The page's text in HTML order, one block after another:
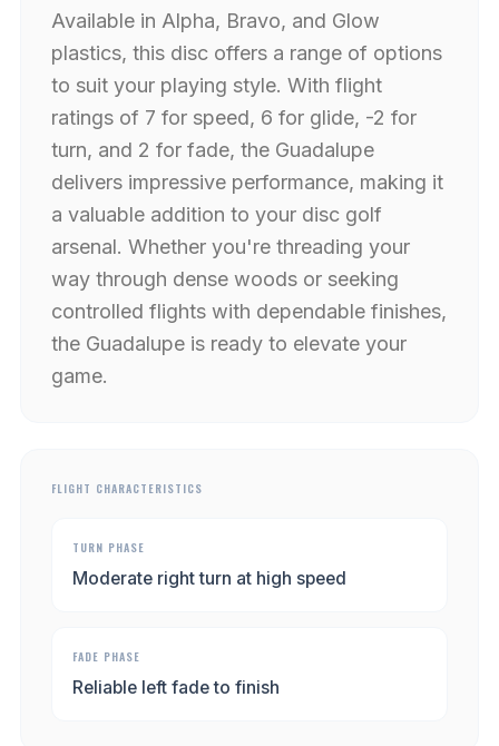
Available in Alpha, Bravo, and Glow
plastics, this disc offers a range of options
to suit your playing style. With flight
ratings of 7 for speed, 6 for glide, -2 for
turn, and 2 for fade, the Guadalupe
delivers impressive performance, making it
a valuable addition to your disc golf
arsenal. Whether you're threading your
way through dense woods or seeking
controlled flights with dependable finishes,
the Guadalupe is ready to elevate your
game.
FLIGHT CHARACTERISTICS
TURN PHASE
Moderate right turn at high speed
FADE PHASE
Reliable left fade to finish